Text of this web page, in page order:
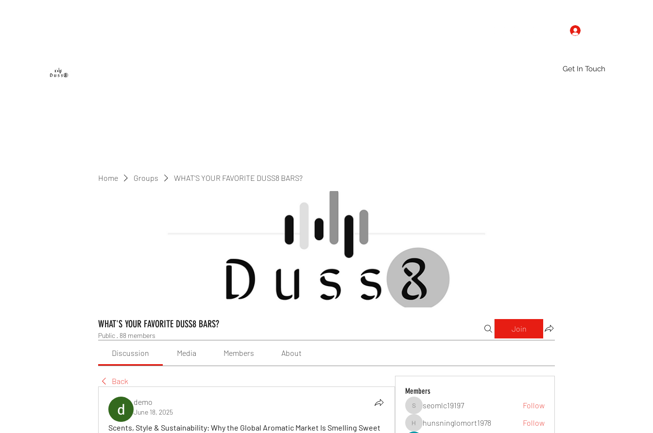
Get In Touch
Home Groups WHAT'S YOUR FAVORITE DUSS8 BARS?
WHAT'S YOUR FAVORITE DUSS8 BARS?
Public · 88 members
Join
Discussion Media Members About
Back
demo
June 18, 2025
Scents, Style & Sustainability: Why the Global Aromatic Market Is Smelling Sweet
Members
seomlc19197
seomlc19197 Follow
hunsninglomort1978
hunsninglomort1978 Follow